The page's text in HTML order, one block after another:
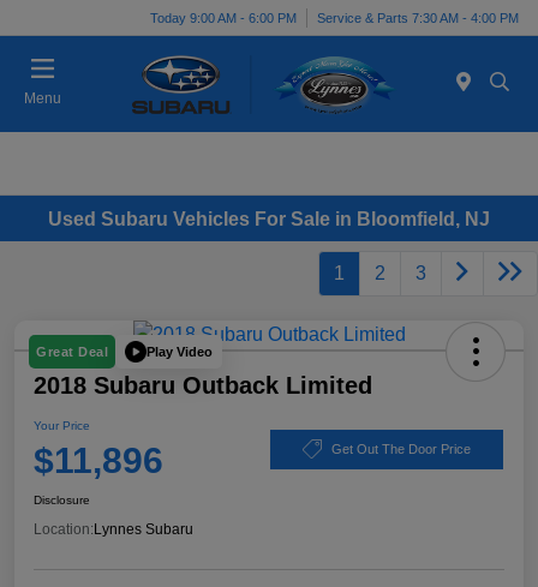
Today 9:00 AM - 6:00 PM Service & Parts 7:30 AM - 4:00 PM
Menu
Used Subaru Vehicles For Sale in Bloomfield, NJ
1 2 3
Great Deal Play Video
2018 Subaru Outback Limited
Your Price
$11,896 Get Out The Door Price
Disclosure
Location: Lynnes Subaru